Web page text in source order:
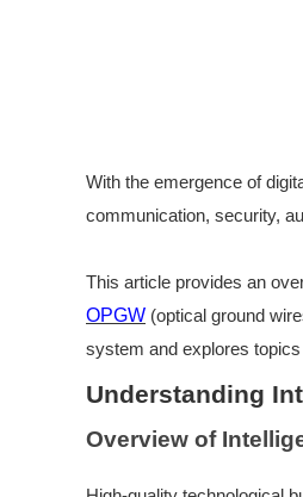
With the emergence of
communication, security,
This article provides an
OPGW (optical ground
system and explores
Understanding
Overview of